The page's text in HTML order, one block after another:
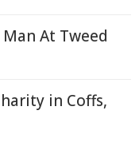
At Tweed
in Coffs,